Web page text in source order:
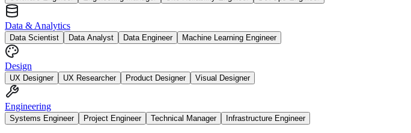
Data & Analytics
Data Scientist Data Analyst Data Engineer Machine Learning Engineer
Design
UX Designer UX Researcher Product Designer Visual Designer
Engineering
Systems Engineer Project Engineer Technical Manager Infrastructure Engineer